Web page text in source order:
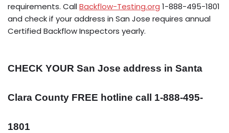
requirements. CallBackflow-Testing.org 1-888-495-1801
and check if your address in San Jose requires annual
Certified Backflow Inspectors yearly.
CHECK YOUR San Jose address in Santa
Clara County FREE hotline call 1-888-495-
1801